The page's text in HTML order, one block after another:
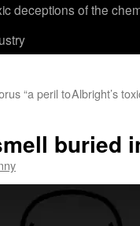
deceptions of the
“a peril toAlbright’s
buried